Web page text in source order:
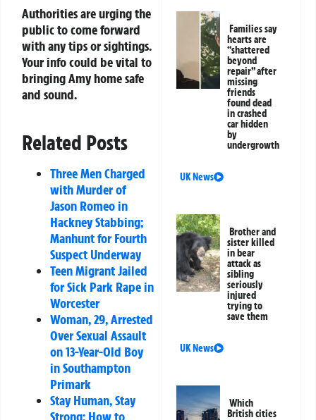
Authorities are urging the
public to come forward
with any tips or sightings.
Your info could be vital to
bringing Amy home safe
and sound.
Related Posts
Three Men Charged
with Murder of
Jason Romeo in
Hackney Stabbing;
Manhunt for Fourth
Suspect Underway
Teen Migrant Jailed
for Sick Park Rape in
Worcester
Woman, 29, Arrested
Over Sexual Assault
on 13-Year-Old Boy
in Southampton
Primark
Stay Human, Stay
Strong: How to
Families say
hearts are
“shattered
beyond
repair” after
missing
friends
found dead
in crashed
car hidden
by
undergrowth
UK News
Brother and
sister killed
in bear
attack as
sibling
seriously
injured
trying to
save them
UK News
Which
British cities